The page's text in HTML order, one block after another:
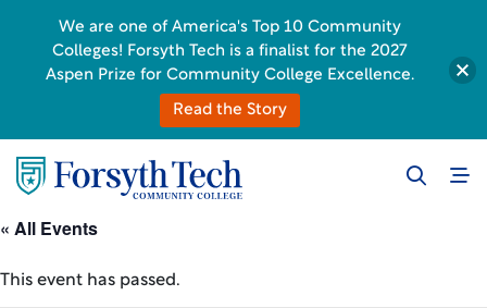
« All Events
This event has passed.
We are one of America's Top 10 Community
Colleges! Forsyth Tech is a finalist for the 2027
Aspen Prize for Community College Excellence.
Read the Story